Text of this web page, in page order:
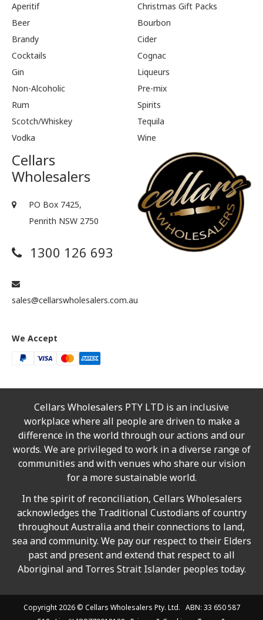
Aperitif
Christmas Gift Packs
Beer
Bourbon
Brandy
Cider
Cocktails
Cognac
Gin
Liqueurs
Non-Alcoholic
Pre-mix
Rum
Spirits
Scotch/Whiskey
Tequila
Vodka
Wine
Cellars
Wholesalers
PO Box 7425,
Penrith NSW 2750
1300 126 693
sales@cellarswholesalers.com.au
We Accept
Cellars Wholesalers PTY LTD is an inclusive
workplace where all people are driven to make a
difference in the world through our actions and our
words. We are privileged to work in a diverse range of
communities and with venues who share our vision
for a more sustainable world.
In the spirit of reconciliation, Cellars Wholesalers
acknowledges the Traditional Custodians of country
throughout Australia and their connections to land,
sea and community. We pay our respect to their Elders
past and present and extend that respect to all
Aboriginal and Torres Strait Islander peoples today.
Copyright 2026 © Cellars Wholesalers Pty. Ltd. ABN: 33 650 587